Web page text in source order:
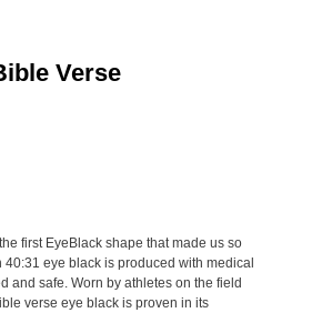
Verse
first EyeBlack shape that made us so
eye black is produced with medical
and safe. Worn by athletes on the field
verse eye black is proven in its